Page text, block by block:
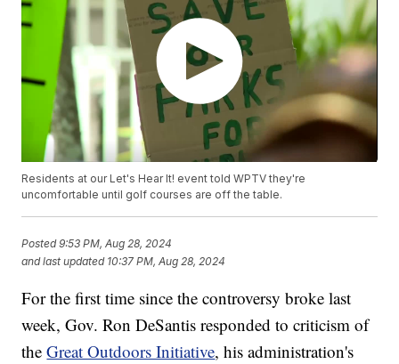
Residents at our Let's Hear It! event told WPTV they're
uncomfortable until golf courses are off the table.
Posted9:53 PM, Aug 28, 2024
and last updated 10:37 PM, Aug 28, 2024
For the first time since the controversy broke last
week, Gov. Ron DeSantis responded to criticism of
theGreat Outdoors Initiative, his administration's